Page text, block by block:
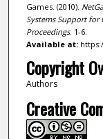
Games. (2010).
Systems Support for
Proceedings. 1-6.
Available at:
Copyright
Authors
Creative